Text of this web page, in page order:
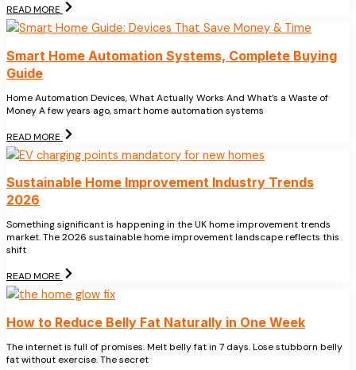
READ MORE
Smart Home Automation Systems, Complete Buying
Guide
Home Automation Devices, What Actually Works And What’s a Waste of
Money A few years ago, smart home automation systems
READ MORE
Sustainable Home Improvement Industry Trends
2026
Something significant is happening in the UK home improvement trends
market. The 2026 sustainable home improvement landscape reflects this
shift
READ MORE
How to Reduce Belly Fat Naturally in One Week
The internet is full of promises. Melt belly fat in 7 days. Lose stubborn belly
fat without exercise. The secret